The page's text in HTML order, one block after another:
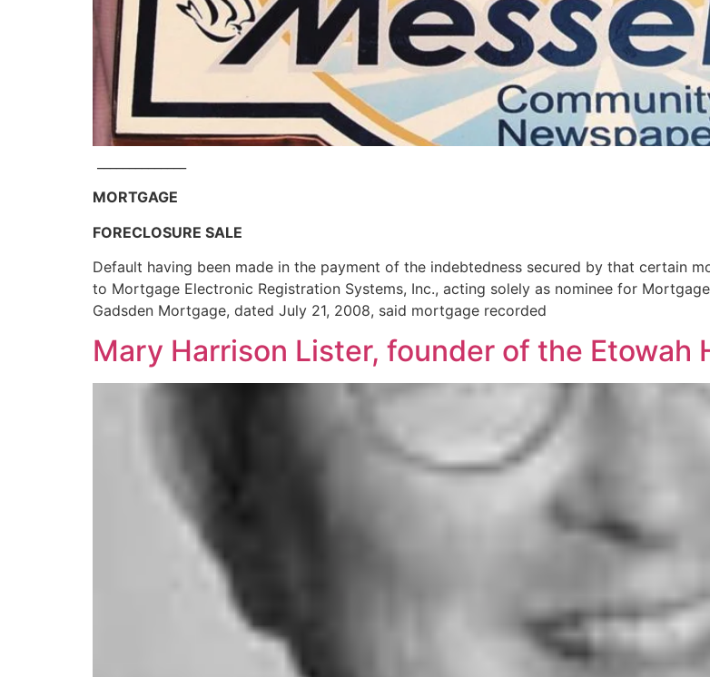
MORTGAGE
FORECLOSURE SALE
Default having been made in the payment of the indebtedness secured by that certain
to Mortgage Electronic Registration Systems, Inc., acting solely as nominee for
Gadsden Mortgage, dated July 21, 2008, said mortgage recorded
Mary Harrison Lister, founder of the Etowah